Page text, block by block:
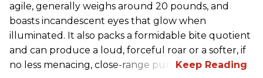
agile, generally weighs around 20 pounds, and
boasts incandescent eyes that glow when
illuminated. It also packs a formidable bite quotient
and can produce a loud, forceful roar or a softer, if
no less menacing, close-range purr.